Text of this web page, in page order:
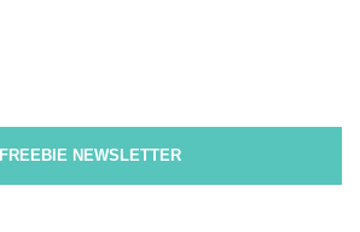
FREEBIE NEWSLETTER